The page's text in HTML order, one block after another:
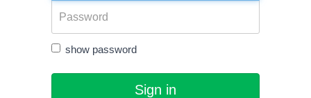
show password
Sign in